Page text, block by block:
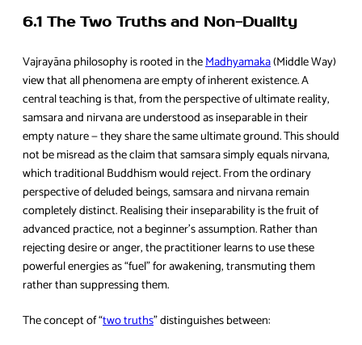
6.1 The Two Truths and Non-Duality
Vajrayāna philosophy is rooted in theMadhyamaka(Middle Way)
view that all phenomena are empty of inherent existence. A
central teaching is that, from the perspective of ultimate reality,
samsara and nirvana are understood as inseparable in their
empty nature — they share the same ultimate ground. This should
not be misread as the claim that samsara simply equals nirvana,
which traditional Buddhism would reject. From the ordinary
perspective of deluded beings, samsara and nirvana remain
completely distinct. Realising their inseparability is the fruit of
advanced practice, not a beginner’s assumption. Rather than
rejecting desire or anger, the practitioner learns to use these
powerful energies as “fuel” for awakening, transmuting them
rather than suppressing them.
The concept of “two truths” distinguishes between: